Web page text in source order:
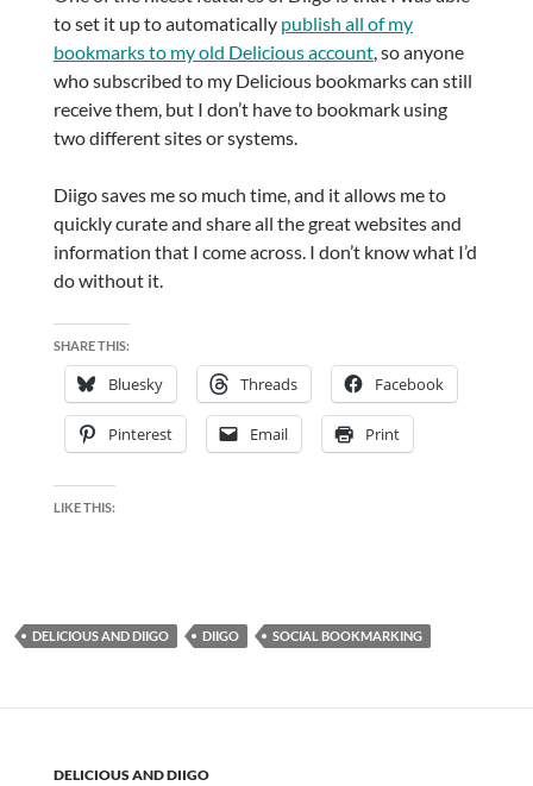
to set it up to automatically publish all of my
bookmarks to my old Delicious account, so anyone
who subscribed to my Delicious bookmarks can still
receive them, but I don’t have to bookmark using
two different sites or systems.
Diigo saves me so much time, and it allows me to
quickly curate and share all the great websites and
information that I come across. I don’t know what I’d
do without it.
SHARE THIS:
Bluesky Threads Facebook
Pinterest Email Print
LIKE THIS:
DELICIOUS AND DIIGO DIIGO SOCIAL BOOKMARKING
DELICIOUS AND DIIGO